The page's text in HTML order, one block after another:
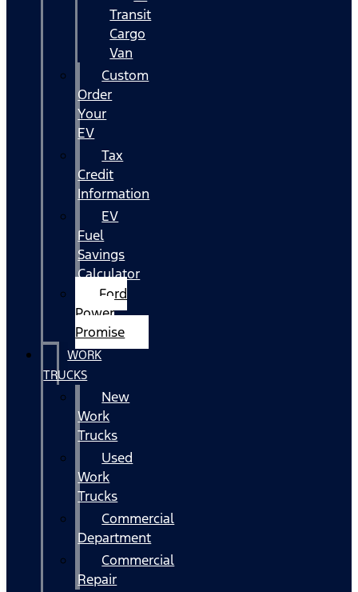
Transit
Cargo
Van
Custom
Order
Your
EV
Tax
Credit
Information
EV
Fuel
Savings
Calculator
Ford
Power
Promise
WORK
TRUCKS
New
Work
Trucks
Used
Work
Trucks
Commercial
Department
Commercial
Repair